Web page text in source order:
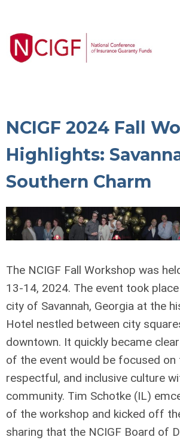
NCIGF 2024 Fall
Highlights:
Southern Charm
The NCIGF Fall Workshop was
13-14, 2024. The event took
city of Savannah, Georgia at the
Hotel nestled between city
downtown. It quickly became
of the event would be focused on
respectful, and inclusive culture
community. Tim Schotke (IL)
of the workshop and kicked off
sharing that the NCIGF Board of